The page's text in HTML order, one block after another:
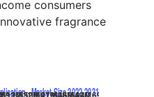
consumers
fragrance